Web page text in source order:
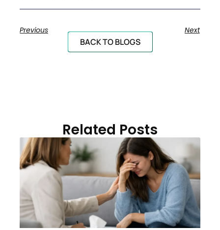
Previous Next
BACK TO BLOGS
Related Posts